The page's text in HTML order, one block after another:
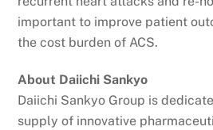
important to improve patient
the cost burden of ACS.
About Daiichi Sankyo
Daiichi Sankyo Group is
supply of innovative